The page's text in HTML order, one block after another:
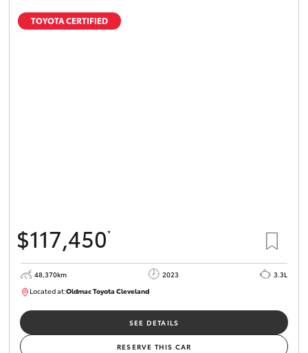
GR Supra
Enquiries
TOYOTA CERTIFIED
$117,450*
48,370km 2023
3.3L
Located at:Oldmac Toyota ClevelandCU01021
SEE DETAILS
RESERVE THIS CAR